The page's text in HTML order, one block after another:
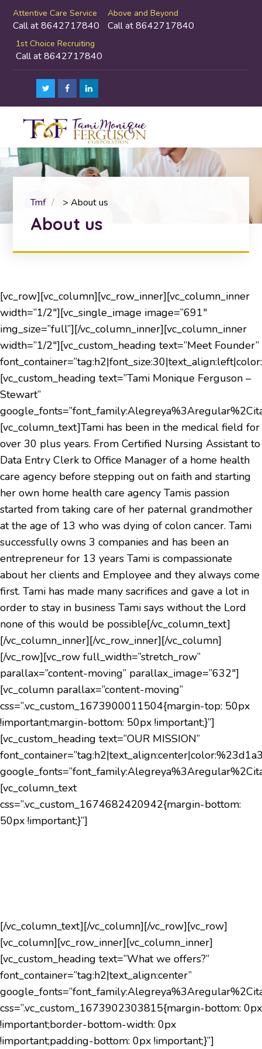
Attentive Care Service
Call at 8642717840
Above and Beyond
Call at 8642717840
1st Choice Recruiting
Call at 8642717840
Tmf >About us
About us
[vc_row][vc_column][vc_row_inner][vc_column_inner
width=”1/2″][vc_single_image image=”691″
img_size=”full”][/vc_column_inner][vc_column_inner
width=”1/2″][vc_custom_heading text=”Meet Founder”
[vc_custom_heading text=”Tami Monique Ferguson –
Stewart”
[vc_column_text]Tami has been in the medical field for
over 30 plus years. From Certified Nursing Assistant to
Data Entry Clerk to Office Manager of a home health
care agency before stepping out on faith and starting
her own home health care agency Tamis passion
started from taking care of her paternal grandmother
at the age of 13 who was dying of colon cancer. Tami
successfully owns 3 companies and has been an
entrepreneur for 13 years Tami is compassionate
about her clients and Employee and they always come
first. Tami has made many sacrifices and gave a lot in
order to stay in business Tami says without the Lord
none of this would be possible[/vc_column_text]
[/vc_column_inner][/vc_row_inner][/vc_column]
[/vc_row][vc_row full_width=”stretch_row”
parallax=”content-moving” parallax_image=”632″]
[vc_column parallax=”content-moving”
css=”.vc_custom_1673900011504{margin-top: 50px
!important;margin-bottom: 50px !important;}”]
[vc_custom_heading text=”OUR MISSION”
[vc_column_text
css=”.vc_custom_1674682420942{margin-bottom:
50px !important;}”]
[/vc_column_text][/vc_column][/vc_row][vc_row]
[vc_column][vc_row_inner][vc_column_inner]
[vc_custom_heading text=”What we offers?”
font_container=”tag:h2|text_align:center”
css=”.vc_custom_1673902303815{margin-bottom: 0px
!important;border-bottom-width: 0px
!important;padding-bottom: 0px !important;}”]